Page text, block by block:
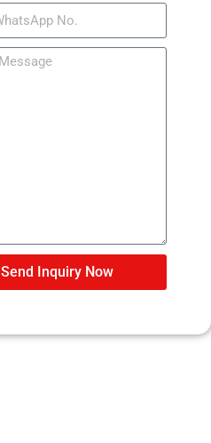
Send Inquiry Now